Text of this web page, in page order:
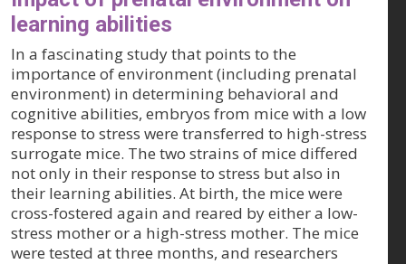
learning abilities
In a fascinating study that points to the
importance of environment (including prenatal
environment) in determining behavioral and
cognitive abilities, embryos from mice with a low
response to stress were transferred to high-stress
surrogate mice. The two strains of mice differed
not only in their response to stress but also in
their learning abilities. At birth, the mice were
cross-fostered again and reared by either a low-
stress mother or a high-stress mother. The mice
were tested at three months, and researchers